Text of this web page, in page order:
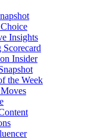
Insights
Insider
the Week